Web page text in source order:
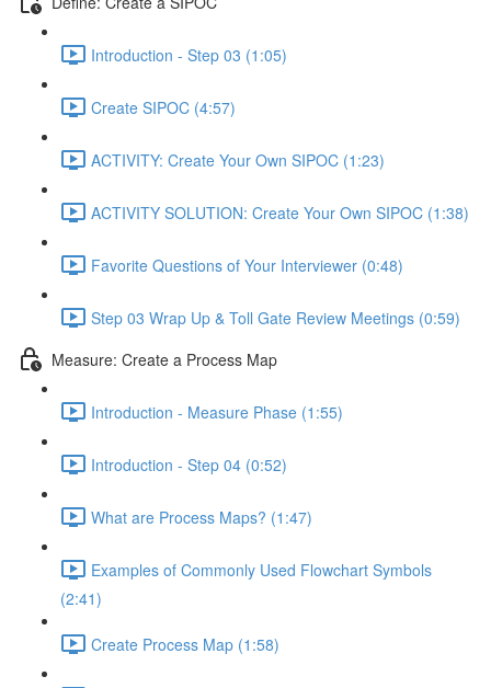
Introduction - Step 03 (1:05)
Create SIPOC (4:57)
ACTIVITY: Create Your Own SIPOC (1:23)
ACTIVITY SOLUTION: Create Your Own SIPOC (1:38)
Favorite Questions of Your Interviewer (0:48)
Step 03 Wrap Up & Toll Gate Review Meetings (0:59)
Measure: Create a Process Map
Introduction - Measure Phase (1:55)
Introduction - Step 04 (0:52)
What are Process Maps? (1:47)
Examples of Commonly Used Flowchart Symbols
(2:41)
Create Process Map (1:58)